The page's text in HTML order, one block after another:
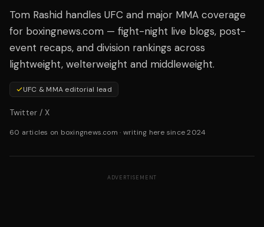
Tom Rashid handles UFC and major MMA coverage
for boxingnews.com — fight-night live blogs, post-
event recaps, and division rankings across
lightweight, welterweight and middleweight.
UFC & MMA editorial lead
Twitter / X
60 articles on boxingnews.com · writing here since 2024
ADVERTISEMENT